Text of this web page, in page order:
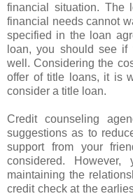
financial situation. The
financial needs cannot
specified in the loan
loan, you should see if
well. Considering the
offer of title loans, it is
consider a title loan.
Credit counseling
suggestions as to
support from your
considered.
maintaining the
credit check at the